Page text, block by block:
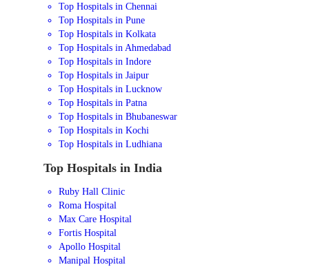
Top Hospitals in Chennai
Top Hospitals in Pune
Top Hospitals in Kolkata
Top Hospitals in Ahmedabad
Top Hospitals in Indore
Top Hospitals in Jaipur
Top Hospitals in Lucknow
Top Hospitals in Patna
Top Hospitals in Bhubaneswar
Top Hospitals in Kochi
Top Hospitals in Ludhiana
Top Hospitals in India
Ruby Hall Clinic
Roma Hospital
Max Care Hospital
Fortis Hospital
Apollo Hospital
Manipal Hospital